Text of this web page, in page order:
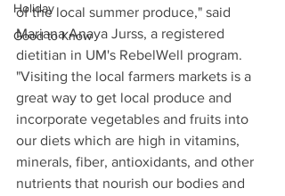
Holiday
Good to Know
of the local summer produce," said
Mariana Anaya Jurss, a registered
dietitian in UM's RebelWell program.
"Visiting the local farmers markets is a
great way to get local produce and
incorporate vegetables and fruits into
our diets which are high in vitamins,
minerals, fiber, antioxidants, and other
nutrients that nourish our bodies and